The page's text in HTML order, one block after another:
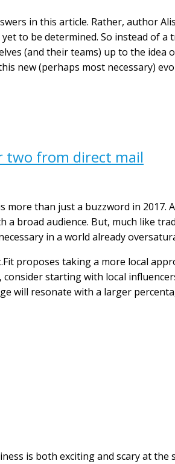
in this article. Rather, author
to be determined. So instead of
(and their teams) up to the
new (perhaps most necessary)
two from direct mail
more than just a buzzword in
broad audience. But, much like
in a world already
proposes taking a more local
starting with local
will resonate with a larger
is both exciting and scary at